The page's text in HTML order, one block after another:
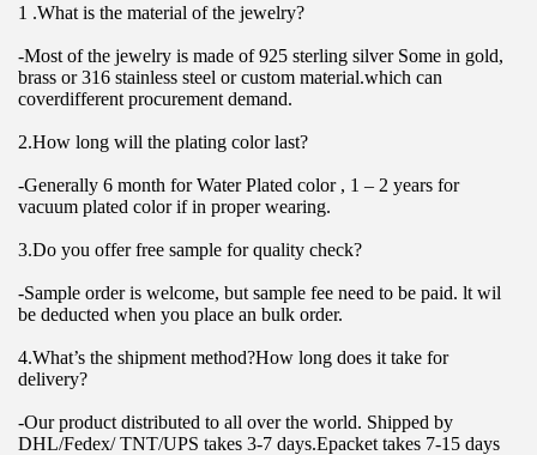
1 .What is the material of the jewelry?
-Most of the jewelry is made of 925 sterling silver Some in gold,
brass or 316 stainless steel or custom material.which can
coverdifferent procurement demand.
2.How long will the plating color last?
-Generally 6 month for Water Plated color , 1 – 2 years for
vacuum plated color if in proper wearing.
3.Do you offer free sample for quality check?
-Sample order is welcome, but sample fee need to be paid. lt wil
be deducted when you place an bulk order.
4.What’s the shipment method?How long does it take for
delivery?
-Our product distributed to all over the world. Shipped by
DHL/Fedex/ TNT/UPS takes 3-7 days.Epacket takes 7-15 days